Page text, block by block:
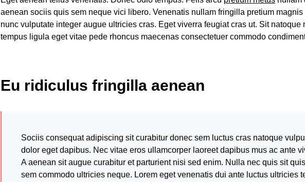
aenean sociis quis sem neque vici libero. Venenatis nullam fringilla pretium
nunc vulputate integer augue ultricies cras. Eget viverra feugiat cras ut. Sit natoque
tempus ligula eget vitae pede rhoncus maecenas consectetuer commodo
Eu ridiculus fringilla aenean
Sociis consequat adipiscing sit curabitur donec sem luctus cras natoque
dolor eget dapibus. Nec vitae eros ullamcorper laoreet dapibus mus ac ante
A aenean sit augue curabitur et parturient nisi sed enim. Nulla nec quis sit
sem commodo ultricies neque. Lorem eget venenatis dui ante luctus ultricies